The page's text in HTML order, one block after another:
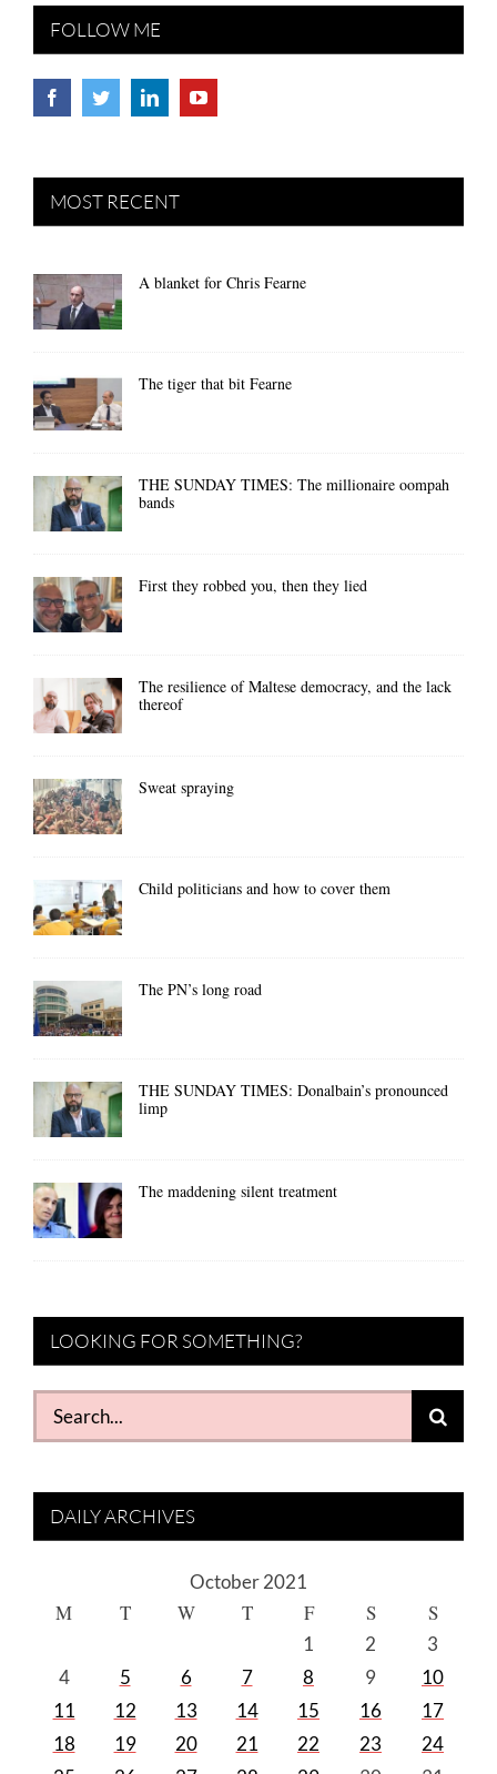
FOLLOW ME
MOST RECENT
A blanket for Chris Fearne
The tiger that bit Fearne
THE SUNDAY TIMES: The millionaire oompah
bands
First they robbed you, then they lied
The resilience of Maltese democracy, and the lack
thereof
Sweat spraying
Child politicians and how to cover them
The PN’s long road
THE SUNDAY TIMES: Donalbain’s pronounced
limp
The maddening silent treatment
LOOKING FOR SOMETHING?
Search
for:
DAILY ARCHIVES
October 2021
M T W T F S S
1 2
3
4
5 6 7 8 9
10
11
12 13 14 15 16
17
18
19 20 21 22 23
24